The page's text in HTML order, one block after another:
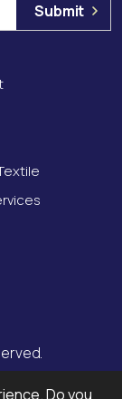
Submit
Do you